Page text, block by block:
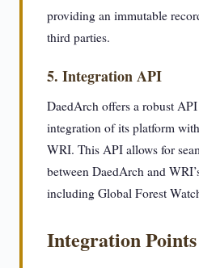
providing an immutable
third parties.
5. Integration API
DaedArch offers a robust
integration of its platform
WRI. This API allows for
between DaedArch and
including Global Forest
Integration Points